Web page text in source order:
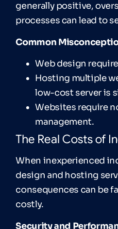
generally positive,
processes can lead to
Common
Web design
Hosting multiple
low-cost server is
Websites require
management.
The Real Costs of
When inexperienced
design and hosting
consequences can be
costly.
Security and